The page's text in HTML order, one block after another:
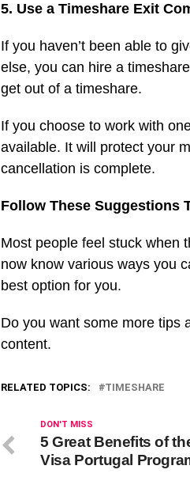
5. Use a Timeshare Exit
If you haven’t been able to
else, you can hire a
get out of a timeshare.
If you choose to work with
available. It will protect your
cancellation is complete.
Follow These Suggestions
Most people feel stuck when
now know various ways you
best option for you.
Do you want some more tips
content.
RELATED TOPICS: TIMESHARE
DON'T MISS
5 Great Benefits of
Visa Portugal